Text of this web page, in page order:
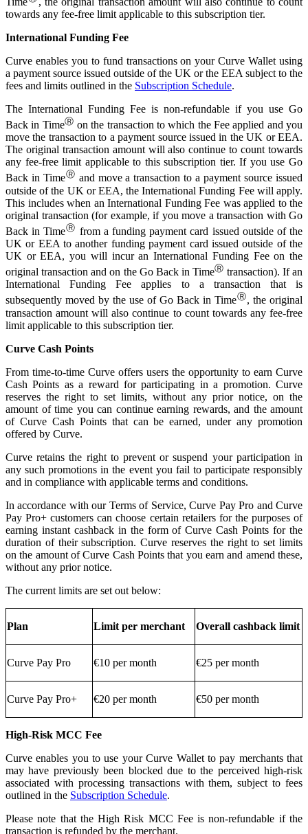
towards any fee-free limit applicable to this subscription tier.
International Funding Fee
Curve enables you to fund transactions on your Curve Wallet using
a payment source issued outside of the UK or the EEA subject to the
fees and limits outlined in the Subscription Schedule.
The International Funding Fee is non-refundable if you use Go
Back in TimeⓇ on the transaction to which the Fee applied and you
move the transaction to a payment source issued in the UK or EEA.
The original transaction amount will also continue to count towards
any fee-free limit applicable to this subscription tier. If you use Go
Back in TimeⓇ and move a transaction to a payment source issued
outside of the UK or EEA, the International Funding Fee will apply.
This includes when an International Funding Fee was applied to the
original transaction (for example, if you move a transaction with Go
Back in TimeⓇ from a funding payment card issued outside of the
UK or EEA to another funding payment card issued outside of the
UK or EEA, you will incur an International Funding Fee on the
original transaction and on the Go Back in TimeⓇ transaction). If an
International Funding Fee applies to a transaction that is
subsequently moved by the use of Go Back in TimeⓇ, the original
transaction amount will also continue to count towards any fee-free
limit applicable to this subscription tier.
Curve Cash Points
From time-to-time Curve offers users the opportunity to earn Curve
Cash Points as a reward for participating in a promotion. Curve
reserves the right to set limits, without any prior notice, on the
amount of time you can continue earning rewards, and the amount
of Curve Cash Points that can be earned, under any promotion
offered by Curve.
Curve retains the right to prevent or suspend your participation in
any such promotions in the event you fail to participate responsibly
and in compliance with applicable terms and conditions.
In accordance with our Terms of Service, Curve Pay Pro and Curve
Pay Pro+ customers can choose certain retailers for the purposes of
earning instant cashback in the form of Curve Cash Points for the
duration of their subscription. Curve reserves the right to set limits
on the amount of Curve Cash Points that you earn and amend these,
without any prior notice.
The current limits are set out below:
Plan Limit per merchant Overall cashback limit
Curve Pay Pro €10 per month €25 per month
Curve Pay Pro+ €20 per month €50 per month
High-Risk MCC Fee
Curve enables you to use your Curve Wallet to pay merchants that
may have previously been blocked due to the perceived high-risk
associated with processing transactions with them, subject to fees
outlined in the Subscription Schedule.
Please note that the High Risk MCC Fee is non-refundable if the
transaction is refunded by the merchant.